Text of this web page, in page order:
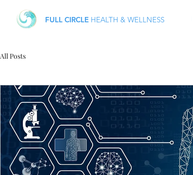
FULL CIRCLE HEALTH & WELLNESS
All Posts